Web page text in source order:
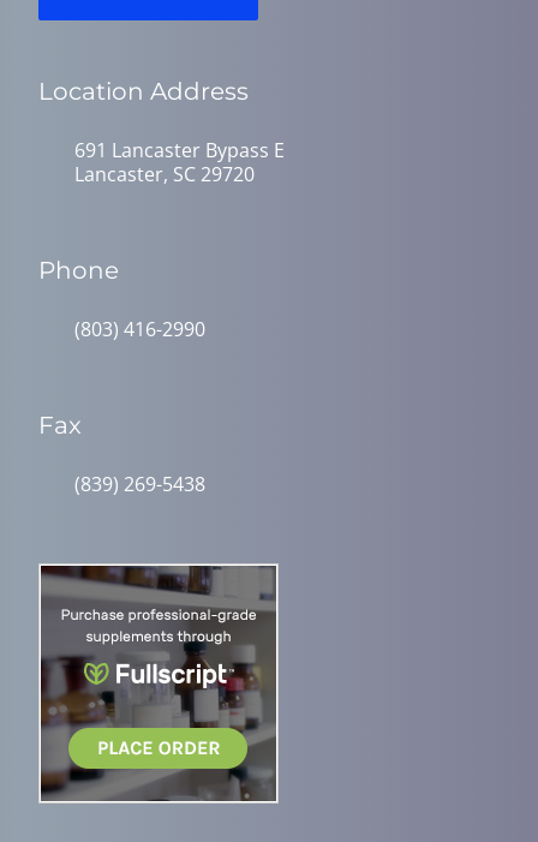
Location Address
691 Lancaster Bypass E
Lancaster, SC 29720
Phone
(803) 416-2990
Fax
(839) 269-5438